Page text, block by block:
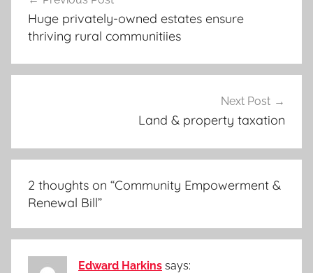
navigation
Huge privately-owned estates ensure
thriving rural communitiies
Next Post
Land & property taxation
2 thoughts on “Community Empowerment &
Renewal Bill”
Edward Harkins says: